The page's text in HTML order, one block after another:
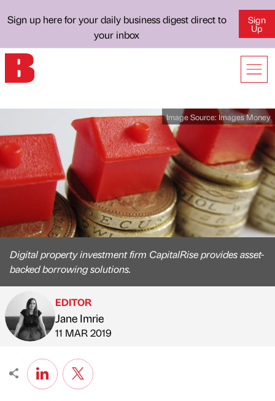
Sign up here for your daily business digest direct to
your inbox
Sign
Up
Image Source: Images Money
Digital property investment firm CapitalRise provides asset-
backed borrowing solutions.
Published by
EDITOR
Jane Imrie
on
11 MAR 2019